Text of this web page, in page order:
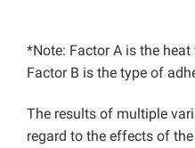
*Note: Factor A is the
Factor B is the type of
The results of multiple
regard to the effects of